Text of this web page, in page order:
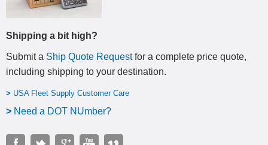
Shipping a bit high?
Submit a Ship Quote Requestfor a complete price quote,
including shipping to your destination.
> USA Fleet Supply Customer Care
> Need a DOT NUmber?